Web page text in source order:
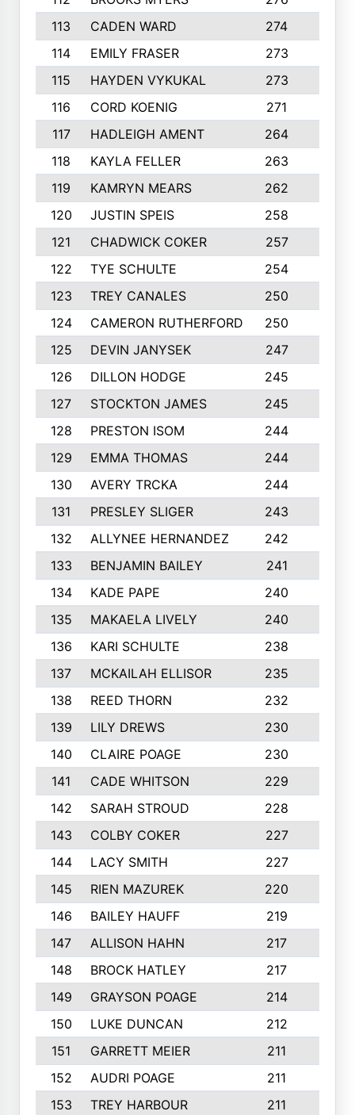
113
CADEN WARD 274
114
EMILY FRASER 273
115
HAYDEN VYKUKAL 273
116
CORD KOENIG 271
117
HADLEIGH AMENT 264
118
KAYLA FELLER 263
119
KAMRYN MEARS 262
120
JUSTIN SPEIS 258
121
CHADWICK COKER 257
122
TYE SCHULTE 254
123
TREY CANALES 250
124
CAMERON RUTHERFORD 250
125
DEVIN JANYSEK 247
126
DILLON HODGE 245
127
STOCKTON JAMES 245
128
PRESTON ISOM 244
129
EMMA THOMAS 244
130
AVERY TRCKA 244
131
PRESLEY SLIGER 243
132
ALLYNEE HERNANDEZ 242
133
BENJAMIN BAILEY 241
134
KADE PAPE 240
135
MAKAELA LIVELY 240
136
KARI SCHULTE 238
137
MCKAILAH ELLISOR 235
138
REED THORN 232
139
LILY DREWS 230
140
CLAIRE POAGE 230
141
CADE WHITSON 229
142
SARAH STROUD 228
143
COLBY COKER 227
144
LACY SMITH 227
145
RIEN MAZUREK 220
146
BAILEY HAUFF 219
147
ALLISON HAHN 217
148
BROCK HATLEY 217
149
GRAYSON POAGE 214
150
LUKE DUNCAN 212
151
GARRETT MEIER 211
152
AUDRI POAGE 211
153
TREY HARBOUR 211